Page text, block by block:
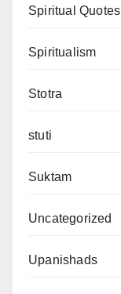
Spiritual Quotes
Spiritualism
Stotra
stuti
Suktam
Uncategorized
Upanishads